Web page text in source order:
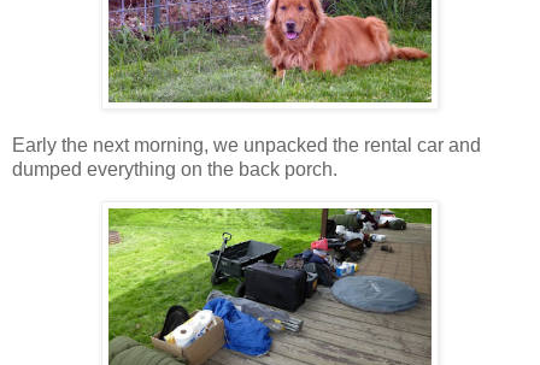
Early the next morning, we unpacked the rental car and
dumped everything on the back porch.